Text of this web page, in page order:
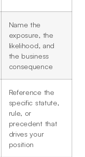
Name the
exposure, the
likelihood, and
the business
consequence
Reference the
specific statute,
rule, or
precedent that
drives your
position